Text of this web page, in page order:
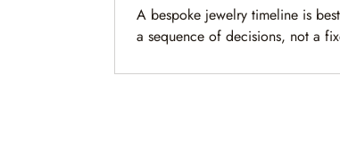
A bespoke jewelry timeline is best
a sequence of decisions, not a
the pace, and how to prepare